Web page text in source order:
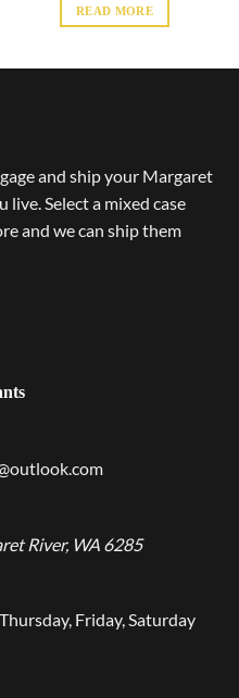
READ MORE
and ship your Margaret
live. Select a mixed case
and we can ship them
River, WA 6285
Friday, Saturday